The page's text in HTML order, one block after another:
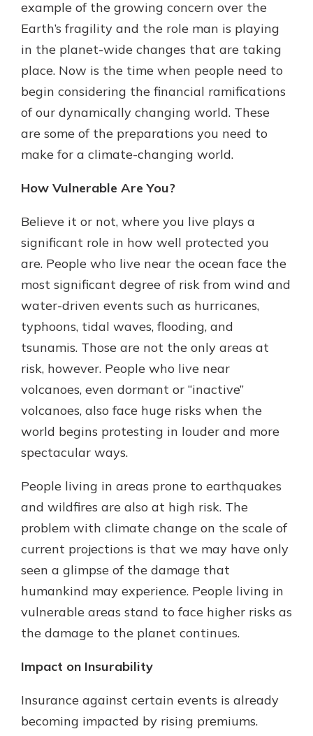
example of the growing concern over the
Earth’s fragility and the role man is playing
in the planet-wide changes that are taking
place. Now is the time when people need to
begin considering the financial ramifications
of our dynamically changing world. These
are some of the preparations you need to
make for a climate-changing world.
How Vulnerable Are You?
Believe it or not, where you live plays a
significant role in how well protected you
are. People who live near the ocean face the
most significant degree of risk from wind and
water-driven events such as hurricanes,
typhoons, tidal waves, flooding, and
tsunamis. Those are not the only areas at
risk, however. People who live near
volcanoes, even dormant or “inactive”
volcanoes, also face huge risks when the
world begins protesting in louder and more
spectacular ways.
People living in areas prone to earthquakes
and wildfires are also at high risk. The
problem with climate change on the scale of
current projections is that we may have only
seen a glimpse of the damage that
humankind may experience. People living in
vulnerable areas stand to face higher risks as
the damage to the planet continues.
Impact on Insurability
Insurance against certain events is already
becoming impacted by rising premiums.